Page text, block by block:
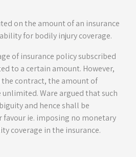
on the amount of an insurance
for bodily injury coverage.
of insurance policy subscribed
to a certain amount. However,
the contract, the amount of
unlimited. Ware argued that such
and hence shall be
favour ie. imposing no monetary
coverage in the insurance.